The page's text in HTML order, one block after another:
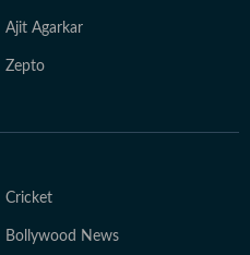
Ajit Agarkar
Zepto
Cricket
Bollywood News